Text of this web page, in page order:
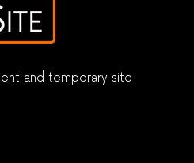
and temporary site